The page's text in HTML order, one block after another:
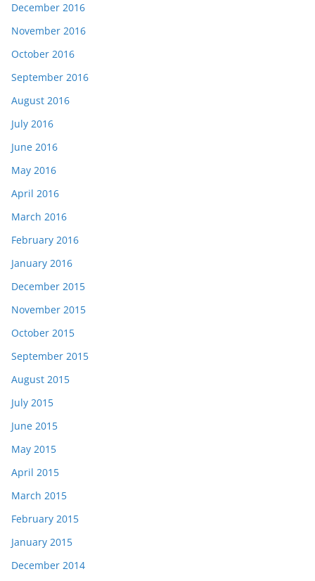
December 2016
November 2016
October 2016
September 2016
August 2016
July 2016
June 2016
May 2016
April 2016
March 2016
February 2016
January 2016
December 2015
November 2015
October 2015
September 2015
August 2015
July 2015
June 2015
May 2015
April 2015
March 2015
February 2015
January 2015
December 2014